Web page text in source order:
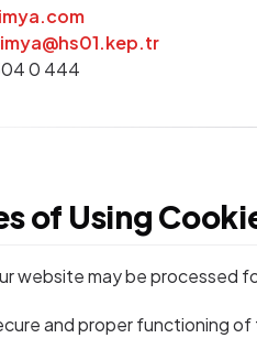
0 444
of Using
website may be processed
and proper functioning